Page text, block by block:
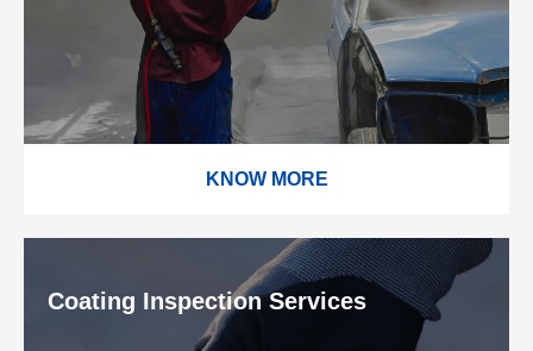
KNOW MORE
Coating Inspection Services